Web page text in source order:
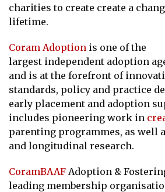
charities to create create a
lifetime.
Coram Adoption is one of the
largest independent adoption
and is at the forefront of
standards, policy and practice
early placement and adoption
includes pioneering work in
parenting programmes, as well
and longitudinal research.
CoramBAAF Adoption &
leading membership